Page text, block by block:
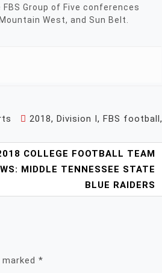
Group of Five conferences
West, and Sun Belt.
2018, Division I, FBS football,
COLLEGE FOOTBALL TEAM
MIDDLE TENNESSEE STATE
BLUE RAIDERS
*